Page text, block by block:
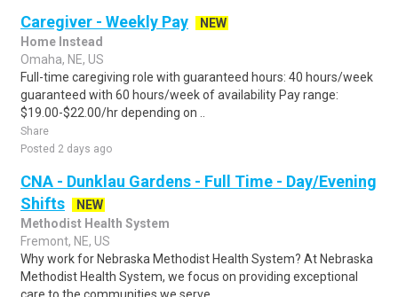
Caregiver - Weekly Pay
NEW
Home Instead
Omaha, NE, US
Full-time caregiving role with guaranteed hours: 40 hours/week
guaranteed with 60 hours/week of availability Pay range:
$19.00-$22.00/hr depending on ..
Share
Posted 2 days ago
CNA - Dunklau Gardens - Full Time - Day/Evening
Shifts
NEW
Methodist Health System
Fremont, NE, US
Why work for Nebraska Methodist Health System? At Nebraska
Methodist Health System, we focus on providing exceptional